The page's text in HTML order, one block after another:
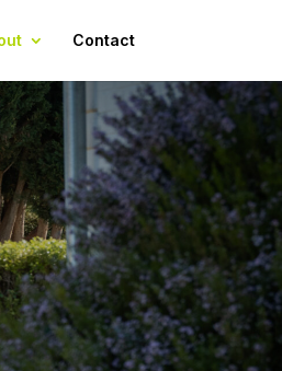
Contact